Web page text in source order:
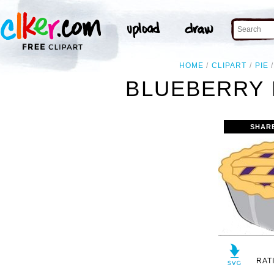
HOME CLIPART PIE
BLUEBERRY